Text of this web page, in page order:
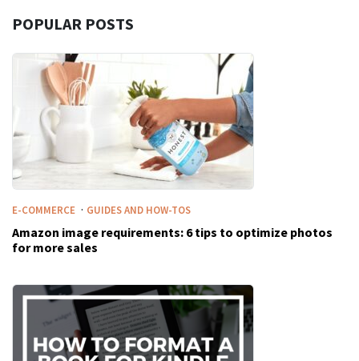
POPULAR POSTS
E-COMMERCE · GUIDES AND HOW-TOS
Amazon image requirements: 6 tips to optimize photos
for more sales